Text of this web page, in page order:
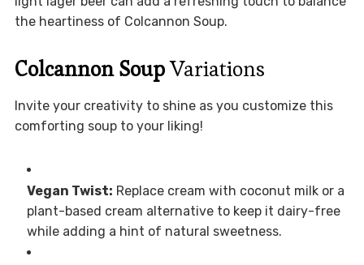
the heartiness of Colcannon Soup.
Colcannon SoupVariations
Invite your creativity to shine as you customize this
comforting soup to your liking!
Vegan Twist: Replace cream with coconut milk or a
plant-based cream alternative to keep it dairy-free
while adding a hint of natural sweetness.